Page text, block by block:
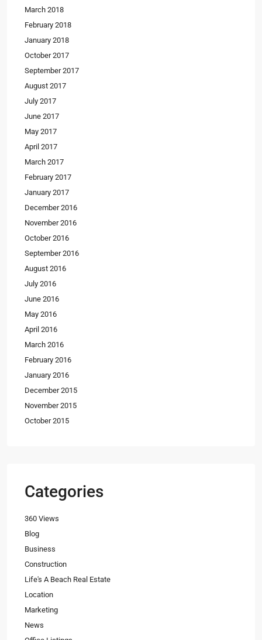
March 2018
February 2018
January 2018
October 2017
September 2017
August 2017
July 2017
June 2017
May 2017
April 2017
March 2017
February 2017
January 2017
December 2016
November 2016
October 2016
September 2016
August 2016
July 2016
June 2016
May 2016
April 2016
March 2016
February 2016
January 2016
December 2015
November 2015
October 2015
Categories
360 Views
Blog
Business
Construction
Life's A Beach Real Estate
Location
Marketing
News